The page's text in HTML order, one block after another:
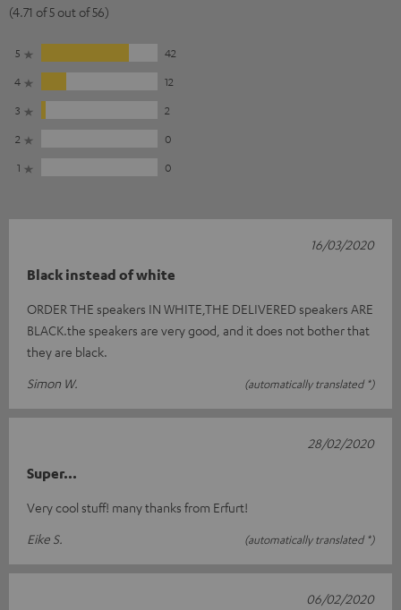
(4.71 of 5 out of 56)
5
42
4
12
3
2
2
0
1
0
Black instead of white
ORDER THE speakers IN WHITE,THE DELIVERED speakers ARE
BLACK.the speakers are very good, and it does not bother that
they are black.
Simon W.
(automatically translated *)
16/03/2020
Super...
Very cool stuff! many thanks from Erfurt!
Eike S.
(automatically translated *)
28/02/2020
06/02/2020